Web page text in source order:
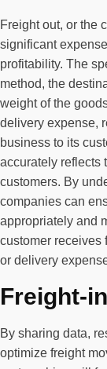
Freight out, or the
significant
profitability. The
method, the
weight of the
delivery expense,
business to its
accurately reflects
customers. By
companies can
appropriately and
customer receives
or delivery
Freight-
By sharing data,
optimize freight